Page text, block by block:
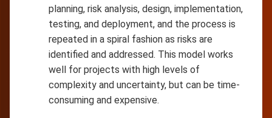
planning, risk analysis, design, implementation,
testing, and deployment, and the process is
repeated in a spiral fashion as risks are
identified and addressed. This model works
well for projects with high levels of
complexity and uncertainty, but can be time-
consuming and expensive.